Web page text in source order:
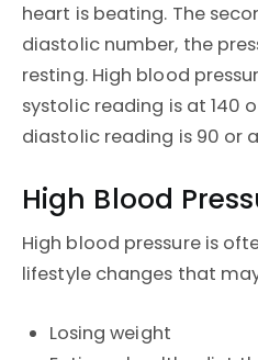
heart is beating. The
diastolic number, the
resting. High blood
systolic reading is at 140
diastolic reading is 90 or
High Blood
High blood pressure is
lifestyle changes that
Losing weight